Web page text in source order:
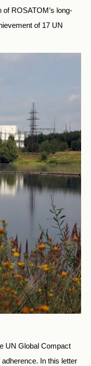
ROSATOM’s long-
of 17 UN
UN Global Compact
In this letter